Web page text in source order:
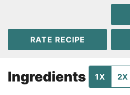
RATE RECIPE
Ingredients 1X 2X